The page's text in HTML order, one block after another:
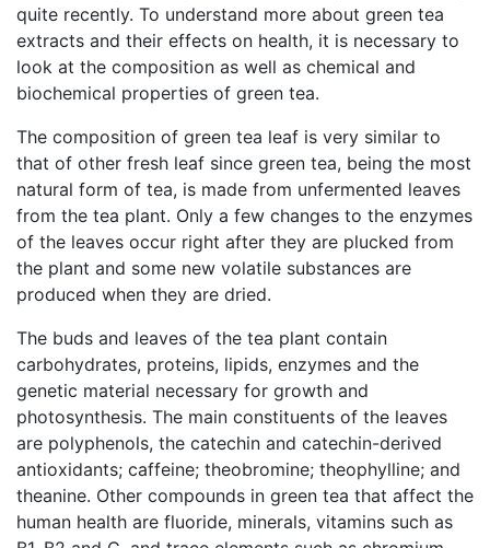
quite recently. To understand more about green tea
extracts and their effects on health, it is necessary to
look at the composition as well as chemical and
biochemical properties of green tea.
The composition of green tea leaf is very similar to
that of other fresh leaf since green tea, being the most
natural form of tea, is made from unfermented leaves
from the tea plant. Only a few changes to the enzymes
of the leaves occur right after they are plucked from
the plant and some new volatile substances are
produced when they are dried.
The buds and leaves of the tea plant contain
carbohydrates, proteins, lipids, enzymes and the
genetic material necessary for growth and
photosynthesis. The main constituents of the leaves
are polyphenols, the catechin and catechin-derived
antioxidants; caffeine; theobromine; theophylline; and
theanine. Other compounds in green tea that affect the
human health are fluoride, minerals, vitamins such as